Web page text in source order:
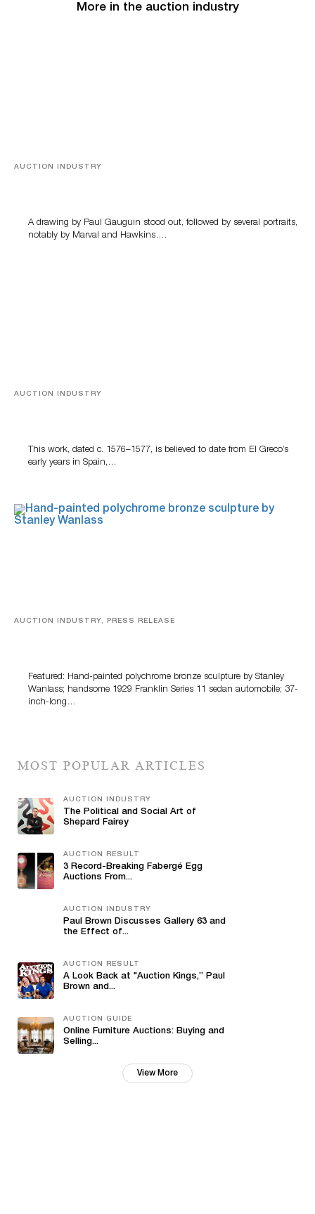
More in the auction industry
AUCTION INDUSTRY
A drawing by Paul Gauguin stood out, followed by several portraits,
notably by Marval and Hawkins….
AUCTION INDUSTRY
This work, dated c. 1576–1577, is believed to date from El Greco’s
early years in Spain,…
AUCTION INDUSTRY, PRESS RELEASE
Featured: Hand-painted polychrome bronze sculpture by Stanley
Wanlass; handsome 1929 Franklin Series 11 sedan automobile; 37-
inch-long…
MOST POPULAR ARTICLES
AUCTION INDUSTRY
The Political and Social Art of
Shepard Fairey
AUCTION RESULT
3 Record-Breaking Fabergé Egg
Auctions From...
AUCTION INDUSTRY
Paul Brown Discusses Gallery 63 and
the Effect of...
AUCTION RESULT
A Look Back at "Auction Kings,” Paul
Brown and...
AUCTION GUIDE
Online Furniture Auctions: Buying and
Selling...
View More